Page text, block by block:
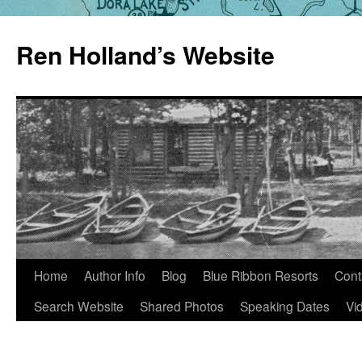
content
Ren Holland’s Website
Home Author Info Blog Blue Ribbon Resorts
Search Website
Shared Photos Speaking Dates